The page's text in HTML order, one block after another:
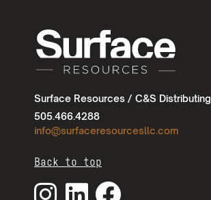
Surface Resources / C&S Distributing
505.466.4288
info@surfaceresourcesllc.com
Back to top